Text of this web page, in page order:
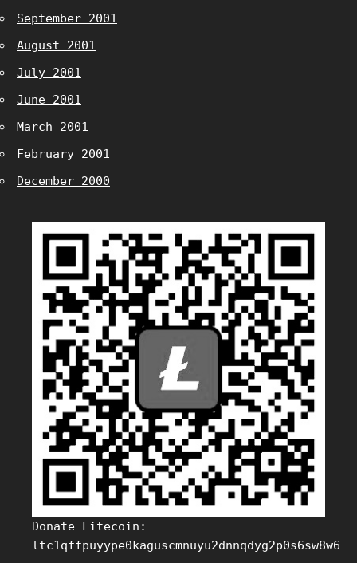
September 2001
August 2001
July 2001
June 2001
March 2001
February 2001
December 2000
Donate Litecoin:
ltc1qffpuyype0kaguscmnuyu2dnnqdyg2p0s6sw8w6